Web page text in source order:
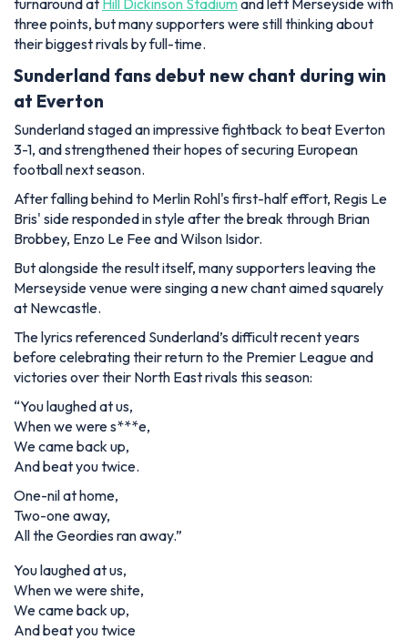
turnaround at Hill Dickinson Stadiumand left Merseyside with
three points, but many supporters were still thinking about
their biggest rivals by full-time.
Sunderland fans debut new chant during win
at Everton
Sunderland staged an impressive fightback to beat Everton
3-1, and strengthened their hopes of securing European
football next season.
After falling behind to Merlin Rohl's first-half effort, Regis Le
Bris' side responded in style after the break through Brian
Brobbey, Enzo Le Fee and Wilson Isidor.
But alongside the result itself, many supporters leaving the
Merseyside venue were singing a new chant aimed squarely
at Newcastle.
The lyrics referenced Sunderland’s difficult recent years
before celebrating their return to the Premier League and
victories over their North East rivals this season:
“You laughed at us,
When we were s***e,
We came back up,
And beat you twice.
One-nil at home,
Two-one away,
All the Geordies ran away.”
You laughed at us,
When we were shite,
We came back up,
And beat you twice